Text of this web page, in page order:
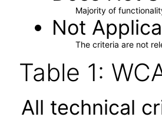
Majority of
Not
The criteria are not
Table 1:
All technical